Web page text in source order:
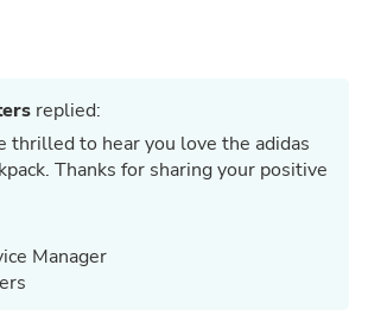
replied:
thrilled to hear you love the adidas
Thanks for sharing your positive
Manager